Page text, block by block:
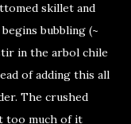
skillet and
bubbling (~
in the arbol chile
of adding this all
The crushed
too much of it